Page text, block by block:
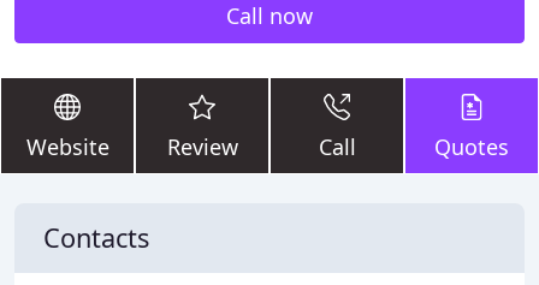
Call now
Website Review Call Quotes
Contacts